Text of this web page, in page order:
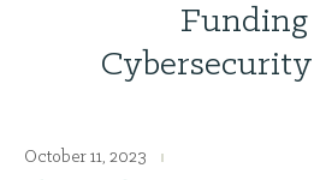
October 11, 2023